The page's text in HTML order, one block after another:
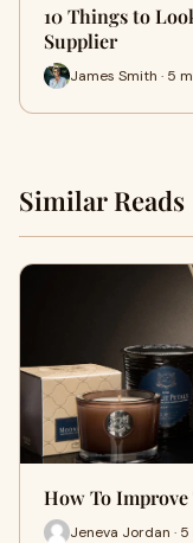
10 Things to
Supplier
James Smith · 5
Similar Reads
How To Improve
Jeneva Jordan · 5